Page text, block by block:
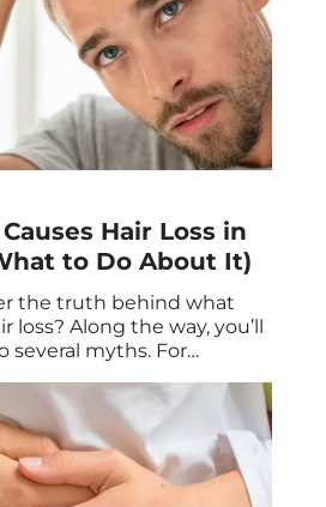
Hair Loss in
to Do About It)
the truth behind what
loss? Along the way, you’ll
several myths. For
some variation) is
in mixed company.
to this claim, because the
comes from the